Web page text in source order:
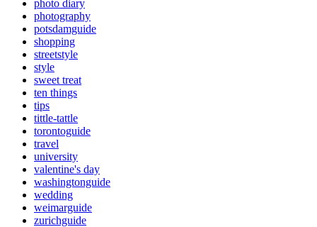
photo diary
photography
potsdamguide
shopping
streetstyle
style
sweet treat
ten things
tips
tittle-tattle
torontoguide
travel
university
valentine's day
washingtonguide
wedding
weimarguide
zurichguide